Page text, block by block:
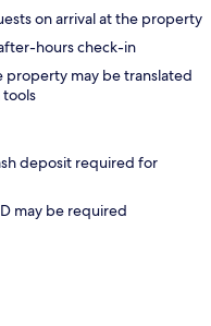
on arrival at the property
hours check-in
may be translated
tools
deposit required for
may be required